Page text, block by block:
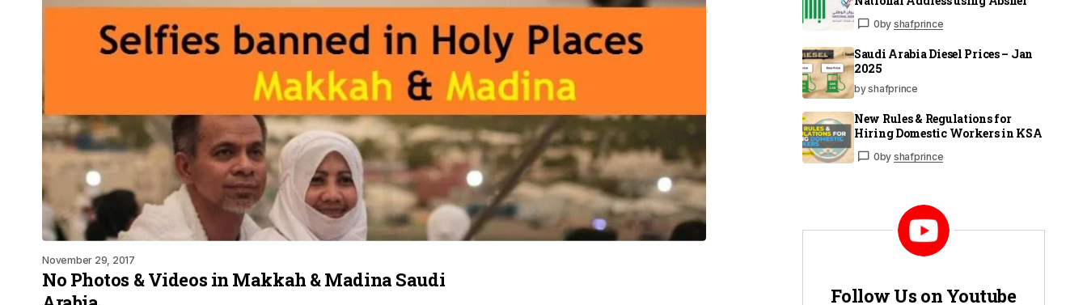
November 29, 2017
No Photos & Videos in Makkah & Madina Saudi
0by shafprince
Saudi Arabia Diesel Prices – Jan
2025
by shafprince
New Rules & Regulations for
Hiring Domestic Workers in KSA
0by shafprince
Follow Us on Youtube